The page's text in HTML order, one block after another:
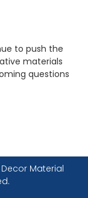
to push the
materials
questions
Material